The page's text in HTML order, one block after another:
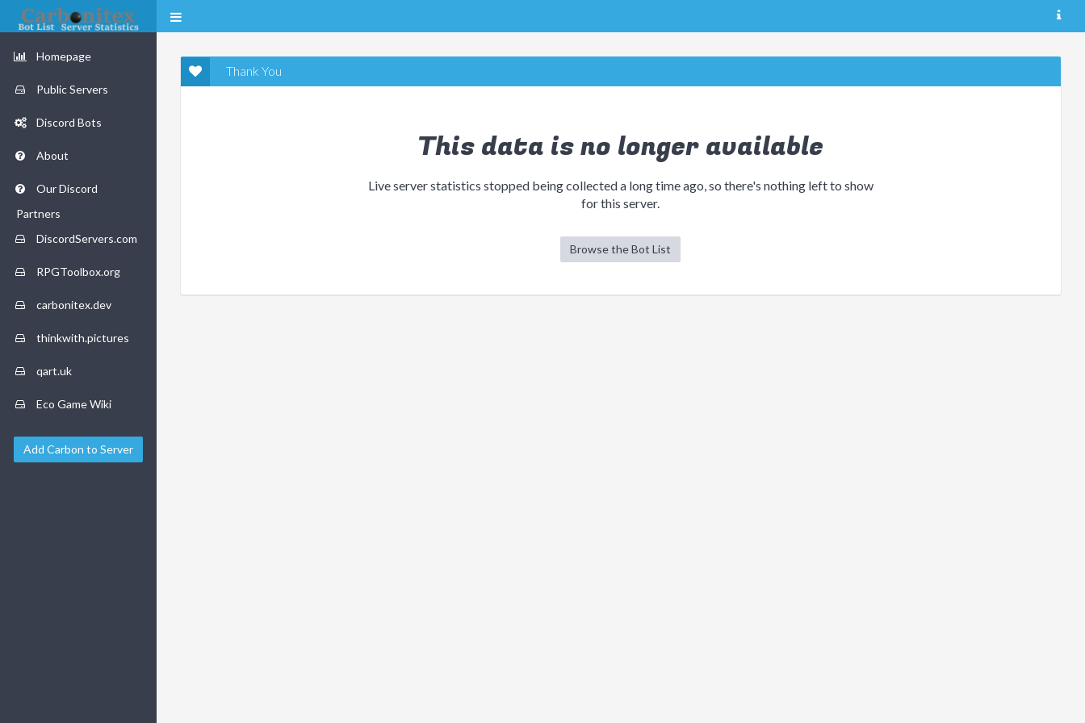
Homepage
Public Servers
Discord Bots
About
Our Discord
Partners
DiscordServers.com
RPGToolbox.org
carbonitex.dev
thinkwith.pictures
qart.uk
Eco Game Wiki
Add Carbon to Server
Thank You
This data is no longer available
Live server statistics stopped being collected a long time ago, so there's nothing left to show
for this server.
Browse the Bot List